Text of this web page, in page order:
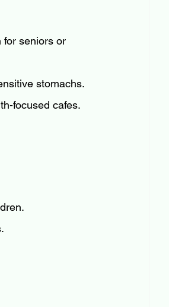
for seniors or
stomachs.
focused cafes.